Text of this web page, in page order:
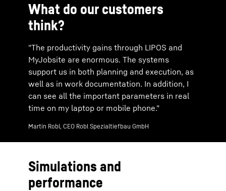
What do our customers
think?
"The productivity gains through LIPOS and
MyJobsite are enormous. The systems
support us in both planning and execution, as
well as in work documentation. In addition, I
can see all the important parameters in real
time on my laptop or mobile phone."
Martin Robl, CEO Robl Spezialtiefbau GmbH
Simulations and
performance